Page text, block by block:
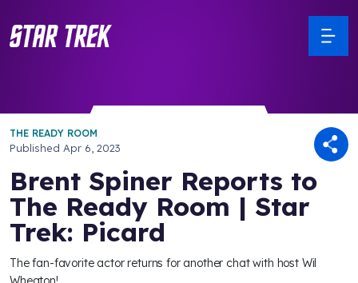
THE READY ROOM
Published Apr 6, 2023
Brent Spiner Reports to
The Ready Room | Star
Trek: Picard
The fan-favorite actor returns for another chat with host Wil